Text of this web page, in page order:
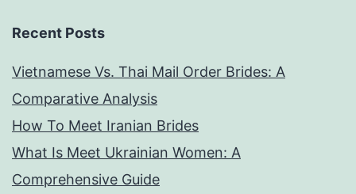
Recent Posts
Vietnamese Vs. Thai Mail Order Brides: A
Comparative Analysis
How To Meet Iranian Brides
What Is Meet Ukrainian Women: A
Comprehensive Guide